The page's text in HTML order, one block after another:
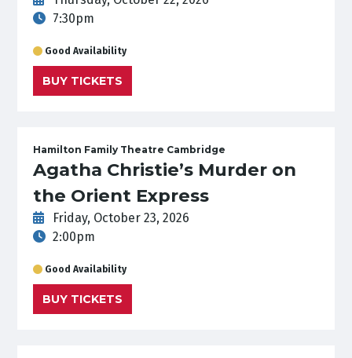
7:30pm
Good Availability
BUY TICKETS
Hamilton Family Theatre Cambridge
Agatha Christie’s Murder on
the Orient Express
Friday, October 23, 2026
2:00pm
Good Availability
BUY TICKETS